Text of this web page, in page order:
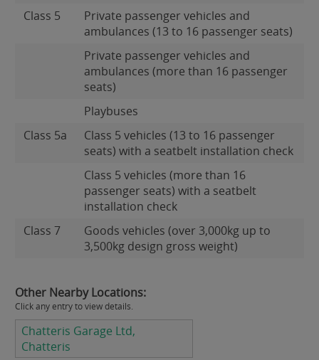
Class 5
Private passenger vehicles and
ambulances (13 to 16 passenger seats)
Private passenger vehicles and
ambulances (more than 16 passenger
seats)
Playbuses
Class 5a
Class 5 vehicles (13 to 16 passenger
seats) with a seatbelt installation check
Class 5 vehicles (more than 16
passenger seats) with a seatbelt
installation check
Class 7
Goods vehicles (over 3,000kg up to
3,500kg design gross weight)
Other Nearby Locations:
Click any entry to view details.
Chatteris Garage Ltd,
Chatteris